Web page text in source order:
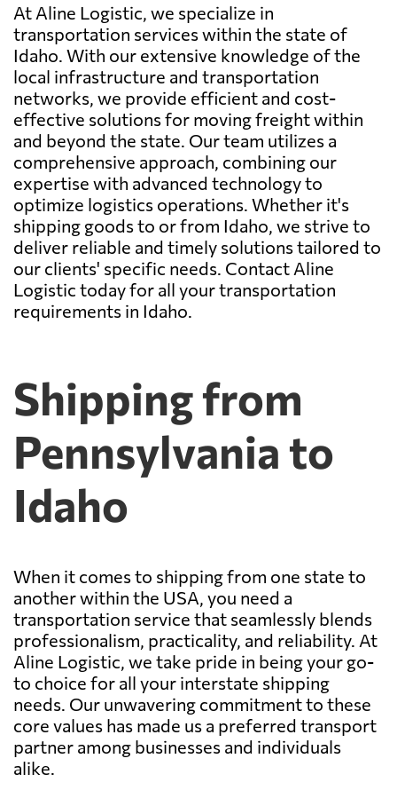
At Aline Logistic, we specialize in
transportation services within the state of
Idaho. With our extensive knowledge of the
local infrastructure and transportation
networks, we provide efficient and cost-
effective solutions for moving freight within
and beyond the state. Our team utilizes a
comprehensive approach, combining our
expertise with advanced technology to
optimize logistics operations. Whether it's
shipping goods to or from Idaho, we strive to
deliver reliable and timely solutions tailored to
our clients' specific needs. Contact Aline
Logistic today for all your transportation
requirements in Idaho.
Shipping from
Pennsylvania to
Idaho
When it comes to shipping from one state to
another within the USA, you need a
transportation service that seamlessly blends
professionalism, practicality, and reliability. At
Aline Logistic, we take pride in being your go-
to choice for all your interstate shipping
needs. Our unwavering commitment to these
core values has made us a preferred transport
partner among businesses and individuals
alike.